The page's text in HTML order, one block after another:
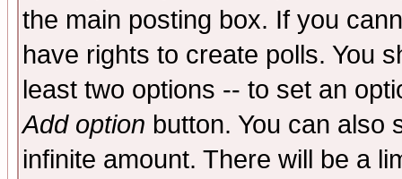
the main posting box. If you
have rights to create polls. You
least two options -- to set an
Add option button. You can also
infinite amount. There will be a